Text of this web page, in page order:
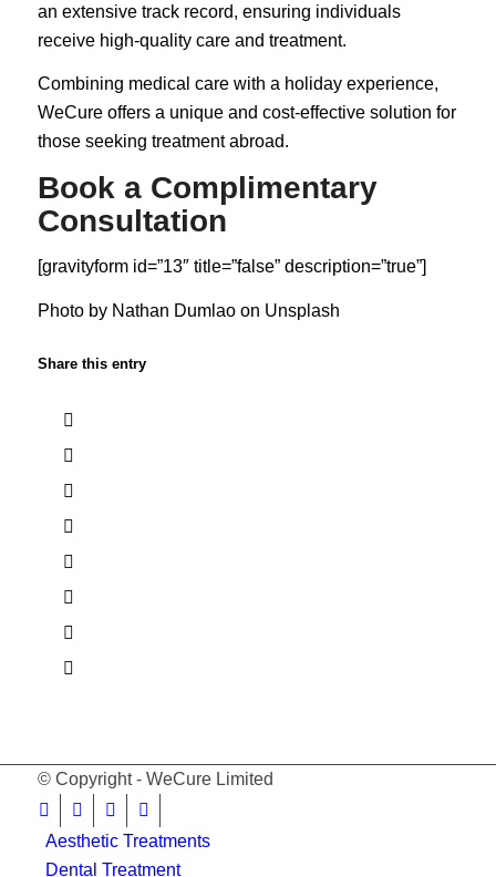
an extensive track record, ensuring individuals
receive high-quality care and treatment.
Combining medical care with a holiday experience,
WeCure offers a unique and cost-effective solution for
those seeking treatment abroad.
Book a Complimentary
Consultation
[gravityform id=”13″ title=”false” description=”true”]
Photo by Nathan Dumlaoon Unsplash
Share this entry
© Copyright - WeCure Limited
Aesthetic Treatments
Dental Treatment